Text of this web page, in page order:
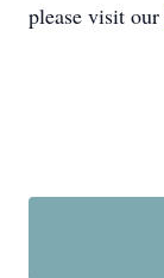
please visit our